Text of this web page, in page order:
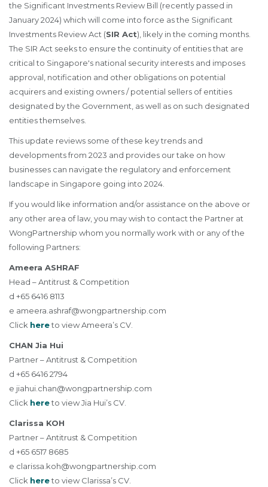
the Significant Investments Review Bill (recently passed in
January 2024) which will come into force as the Significant
Investments Review Act (SIR Act), likely in the coming months.
The SIR Act seeks to ensure the continuity of entities that are
critical to Singapore's national security interests and imposes
approval, notification and other obligations on potential
acquirers and existing owners / potential sellers of entities
designated by the Government, as well as on such designated
entities themselves.
This update reviews some of these key trends and
developments from 2023 and provides our take on how
businesses can navigate the regulatory and enforcement
landscape in Singapore going into 2024.
If you would like information and/or assistance on the above or
any other area of law, you may wish to contact the Partner at
WongPartnership whom you normally work with or any of the
following Partners:
Ameera ASHRAF
Head – Antitrust & Competition
d +65 6416 8113
e ameera.ashraf@wongpartnership.com
Click hereto view Ameera’s CV.
CHAN Jia Hui
Partner – Antitrust & Competition
d +65 6416 2794
e jiahui.chan@wongpartnership.com
Click hereto view Jia Hui’s CV.
Clarissa KOH
Partner – Antitrust & Competition
d +65 6517 8685
e clarissa.koh@wongpartnership.com
Click hereto view Clarissa’s CV.